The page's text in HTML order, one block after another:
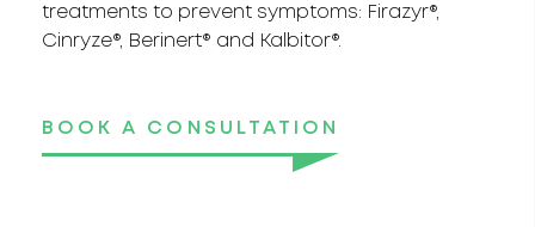
treatments to prevent symptoms: Firazyr®,
Cinryze®, Berinert® and Kalbitor®.
BOOK A CONSULTATION